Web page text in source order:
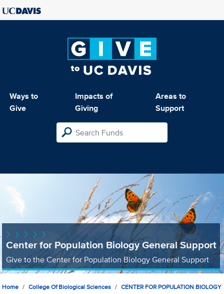
Ways to
Give
Impacts of
Giving
Areas to
Support
Center for Population Biology General Support
Give to the Center for Population Biology General Support
Home College Of Biological Sciences
CENTER FOR POPULATION BIOLOGY